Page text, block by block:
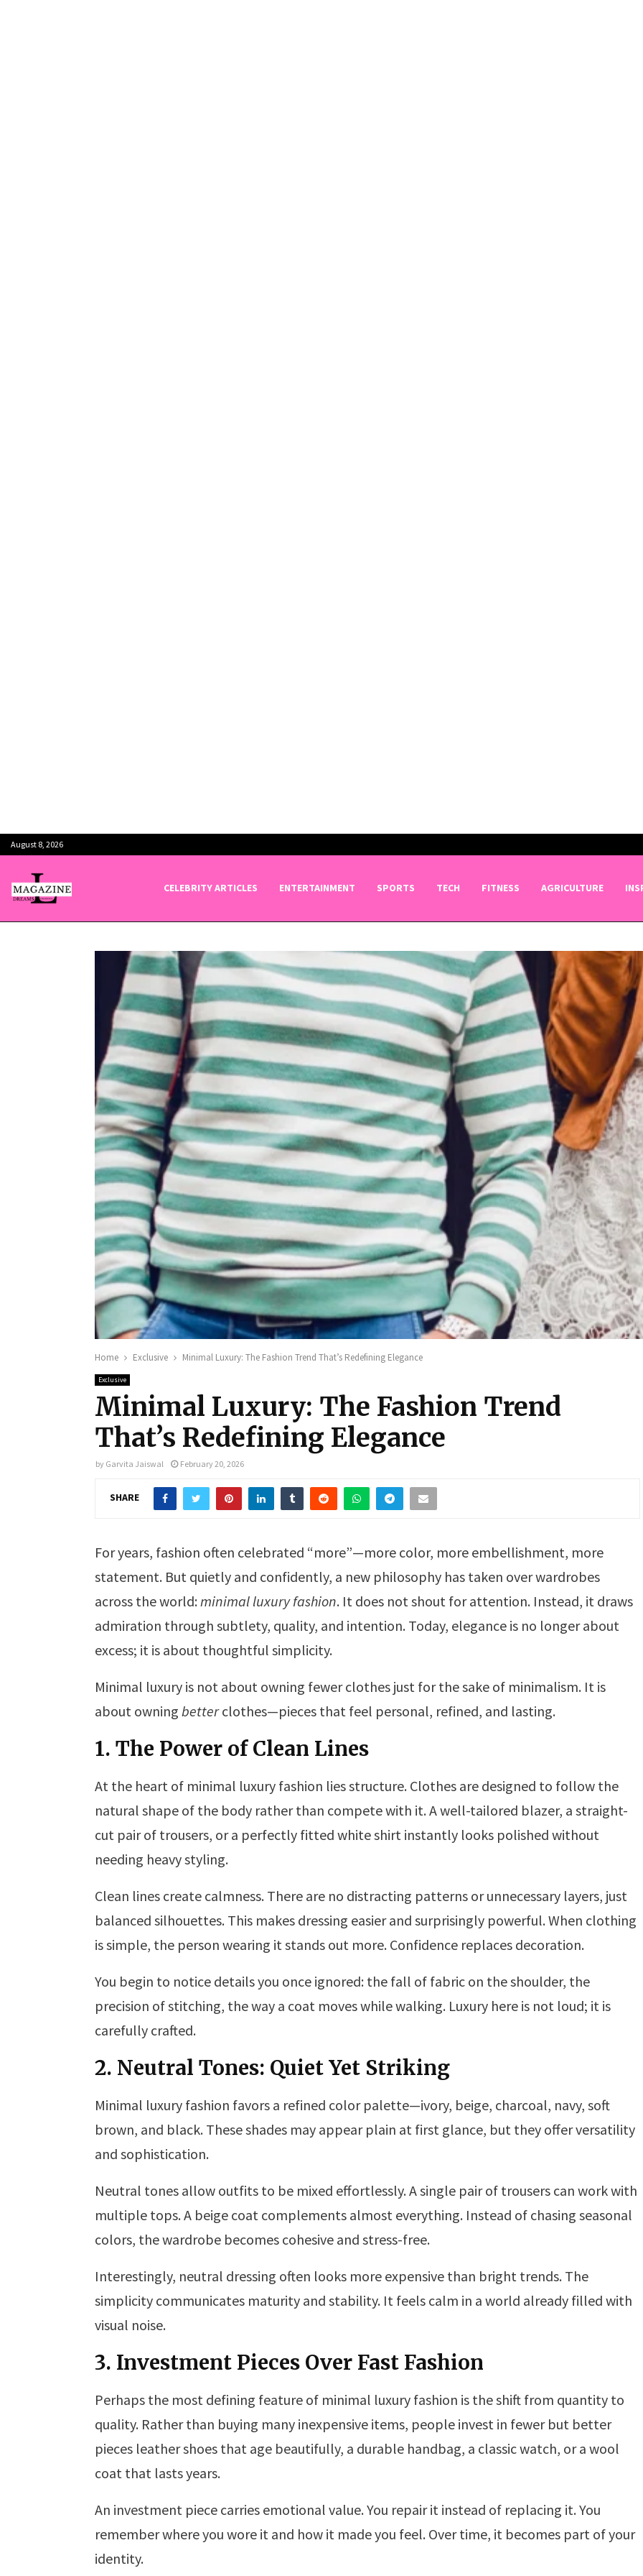
August 8, 2026
CELEBRITY ARTICLES ENTERTAINMENT SPORTS TECH FITNESS AGRICULTURE
Home Exclusive Minimal Luxury: The Fashion Trend That’s Redefining Elegance
Exclusive
Minimal Luxury: The Fashion Trend
That’s Redefining Elegance
by Garvita Jaiswal February 20, 2026
SHARE
For years, fashion often celebrated “more”—more color, more embellishment, more
statement. But quietly and confidently, a new philosophy has taken over wardrobes
across the world: minimal luxury fashion. It does not shout for attention. Instead, it draws
admiration through subtlety, quality, and intention. Today, elegance is no longer about
excess; it is about thoughtful simplicity.
Minimal luxury is not about owning fewer clothes just for the sake of minimalism. It is
about owning betterclothes—pieces that feel personal, refined, and lasting.
1. The Power of Clean Lines
At the heart of minimal luxury fashion lies structure. Clothes are designed to follow the
natural shape of the body rather than compete with it. A well-tailored blazer, a straight-
cut pair of trousers, or a perfectly fitted white shirt instantly looks polished without
needing heavy styling.
Clean lines create calmness. There are no distracting patterns or unnecessary layers, just
balanced silhouettes. This makes dressing easier and surprisingly powerful. When clothing
is simple, the person wearing it stands out more. Confidence replaces decoration.
You begin to notice details you once ignored: the fall of fabric on the shoulder, the
precision of stitching, the way a coat moves while walking. Luxury here is not loud; it is
carefully crafted.
2. Neutral Tones: Quiet Yet Striking
Minimal luxury fashion favors a refined color palette—ivory, beige, charcoal, navy, soft
brown, and black. These shades may appear plain at first glance, but they offer versatility
and sophistication.
Neutral tones allow outfits to be mixed effortlessly. A single pair of trousers can work with
multiple tops. A beige coat complements almost everything. Instead of chasing seasonal
colors, the wardrobe becomes cohesive and stress-free.
Interestingly, neutral dressing often looks more expensive than bright trends. The
simplicity communicates maturity and stability. It feels calm in a world already filled with
visual noise.
3. Investment Pieces Over Fast Fashion
Perhaps the most defining feature of minimal luxury fashion is the shift from quantity to
quality. Rather than buying many inexpensive items, people invest in fewer but better
pieces leather shoes that age beautifully, a durable handbag, a classic watch, or a wool
coat that lasts years.
An investment piece carries emotional value. You repair it instead of replacing it. You
remember where you wore it and how it made you feel. Over time, it becomes part of your
identity.